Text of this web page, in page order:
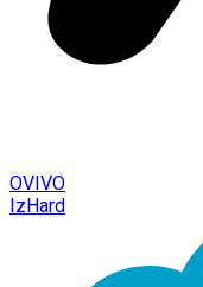
OVIVO
IzHard